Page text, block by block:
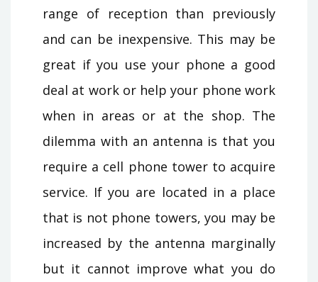
range of reception than previously
and can be inexpensive. This may be
great if you use your phone a good
deal at work or help your phone work
when in areas or at the shop. The
dilemma with an antenna is that you
require a cell phone tower to acquire
service. If you are located in a place
that is not phone towers, you may be
increased by the antenna marginally
but it cannot improve what you do